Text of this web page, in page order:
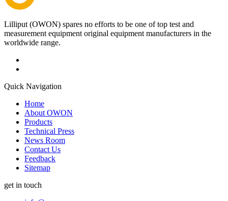
Lilliput (OWON) spares no efforts to be one of top test and
measurement equipment original equipment manufacturers in the
worldwide range.
Quick Navigation
Home
About OWON
Products
Technical Press
News Room
Contact Us
Feedback
Sitemap
get in touch